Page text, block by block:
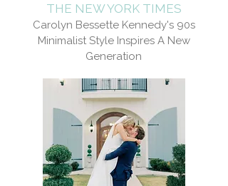
THE NEW YORK TIMES
Carolyn Bessette Kennedy's 90s
Minimalist Style Inspires A New
Generation